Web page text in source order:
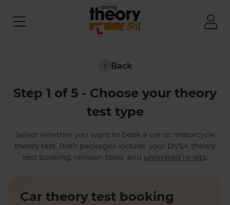
Back
Step 1 of 5 - Choose your theory
test type
Select whether you want to book a car or motorcycle
theory test. Both packages include your DVSA theory
test booking, revision tools, and unlimited re-sits.
Car theory test booking